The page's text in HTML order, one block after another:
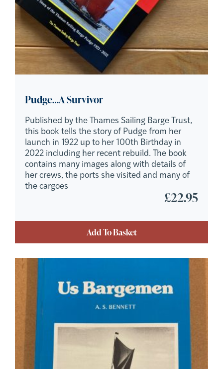
Pudge…A Survivor
Published by the Thames Sailing Barge Trust,
this book tells the story of Pudge from her
launch in 1922 up to her 100th Birthday in
2022 including her recent rebuild. The book
contains many images along with details of
her crews, the ports she visited and many of
the cargoes
£22.95
Add To Basket